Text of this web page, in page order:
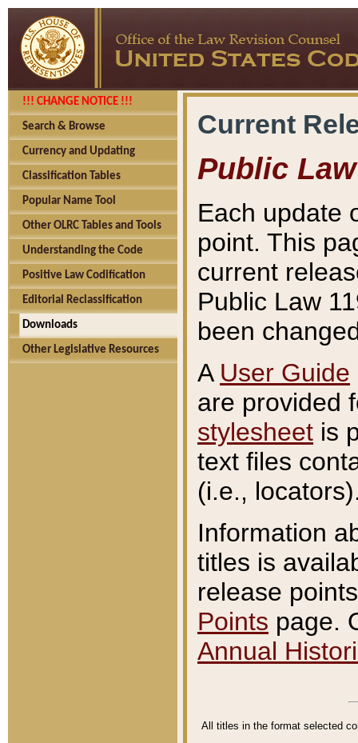
!!! CHANGE NOTICE !!!
Search & Browse
Currency and Updating
Classification Tables
Popular Name Tool
Other OLRC Tables and Tools
Understanding the Code
Positive Law Codification
Editorial Reclassification
Downloads
Other Legislative Resources
Current
Public Law
Each update
point. This
current
Public Law
been
A User Guide
are provided
stylesheet is
text files
(i.e.,
Information
titles is
release
Points page.
Annual
All titles in the format selected